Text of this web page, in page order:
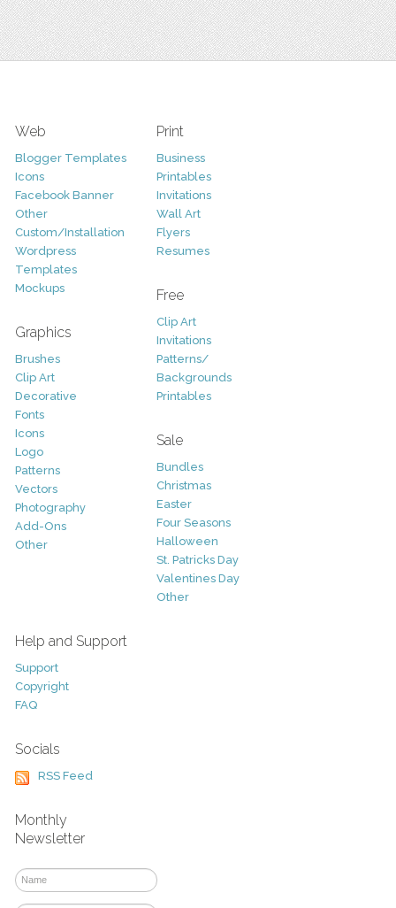
Web
Blogger Templates
Icons
Facebook Banner
Other
Custom/Installation
Wordpress
Templates
Mockups
Graphics
Brushes
Clip Art
Decorative
Fonts
Icons
Logo
Patterns
Vectors
Photography
Add-Ons
Other
Print
Business
Printables
Invitations
Wall Art
Flyers
Resumes
Free
Clip Art
Invitations
Patterns/
Backgrounds
Printables
Sale
Bundles
Christmas
Easter
Four Seasons
Halloween
St. Patricks Day
Valentines Day
Other
Help and Support
Support
Copyright
FAQ
Socials
RSS Feed
Monthly
Newsletter